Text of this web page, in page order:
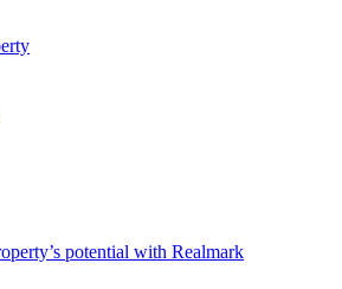
potential with Realmark